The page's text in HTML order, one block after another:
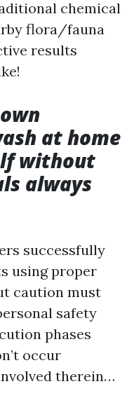
chemical
flora/fauna
results
at home
without
always
successfully
using proper
caution must
safety
phases
occur
therein…